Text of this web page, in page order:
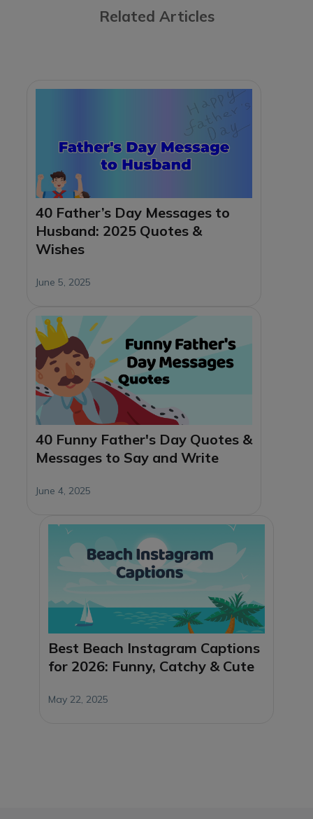
Related Articles
40 Father’s Day Messages to
Husband: 2025 Quotes &
Wishes
June 5, 2025
40 Funny Father's Day Quotes &
Messages to Say and Write
June 4, 2025
Best Beach Instagram Captions
for 2026: Funny, Catchy & Cute
May 22, 2025